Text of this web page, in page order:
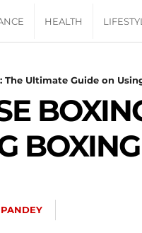
HEALTH
The Ultimate Guide on